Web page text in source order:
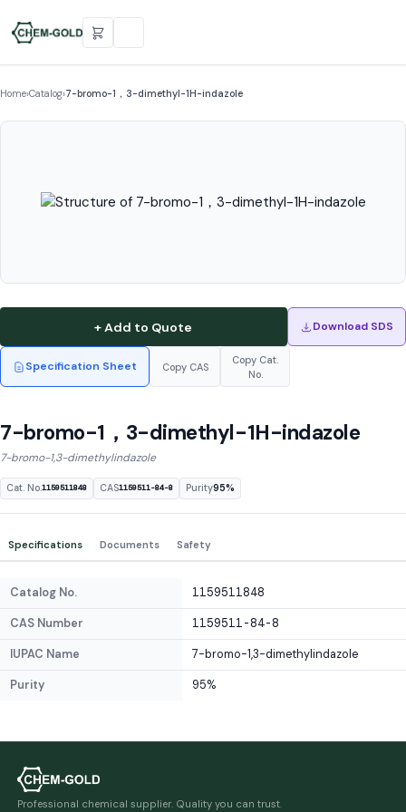
Home›Catalog›7-bromo-1，3-dimethyl-1H-indazole
+ Add to Quote Download SDS
Specification Sheet Copy CAS
Copy Cat.
No.
7-bromo-1，3-dimethyl-1H-indazole
7-bromo-1,3-dimethylindazole
Cat. No.1159511848 CAS1159511-84-8 Purity95%
Specifications Documents Safety
Catalog No. 1159511848
CAS Number 1159511-84-8
IUPAC Name 7-bromo-1,3-dimethylindazole
Purity 95%
Professional chemical supplier. Quality you can trust.